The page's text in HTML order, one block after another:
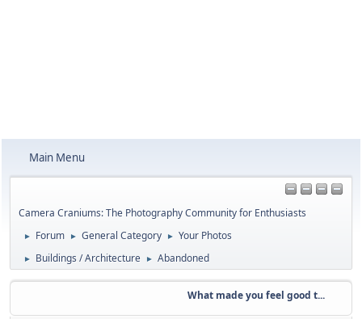
Main Menu
Camera Craniums: The Photography Community for Enthusiasts
► Forum ► General Category ► Your Photos
► Buildings / Architecture ► Abandoned
What made you feel good t...